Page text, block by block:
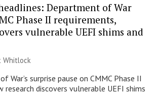
Department of War
Phase II requirements,
vulnerable UEFI shims and
Whitlock
War’s surprise pause on CMMC Phase II
research discovers vulnerable UEFI shims